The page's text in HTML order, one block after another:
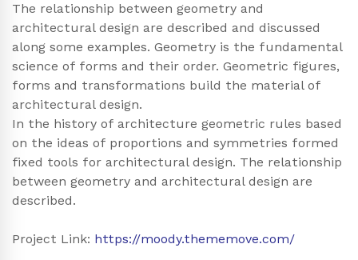
The relationship between geometry and
architectural design are described and discussed
along some examples. Geometry is the fundamental
science of forms and their order. Geometric figures,
forms and transformations build the material of
architectural design.
In the history of architecture geometric rules based
on the ideas of proportions and symmetries formed
fixed tools for architectural design. The relationship
between geometry and architectural design are
described.
Project Link: https://moody.thememove.com/